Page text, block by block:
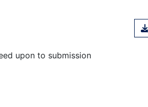
upon to submission